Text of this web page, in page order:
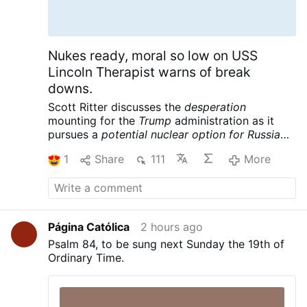
reading at LifeSite News Post Views: 2
Nukes ready, moral so low on USS
Lincoln Therapist warns of break
downs.
Scott Ritter discusses thedesperation
mounting for the Trump administration as it
pursues apotential nuclear option for Russia
Meanwhile the USS Lincoln is reportedly in
crisis, further complicating the war designs of
the American empire. Scott Ritter is a former
UN Weapons Inspector and US Marine Corps
his searing critiques of US foreign policy and
pursuit of peace. Scott Ritter: Trump Readies
Tactical NUKES, US Carrier in CRISIS – Iran’s
1 Share 111 More
Página Católica
2 hours ago
Psalm 84, to be sung next Sunday the 19th of
Ordinary Time.